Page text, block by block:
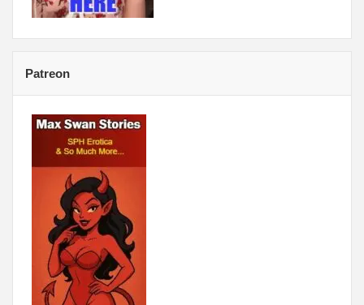
Patreon